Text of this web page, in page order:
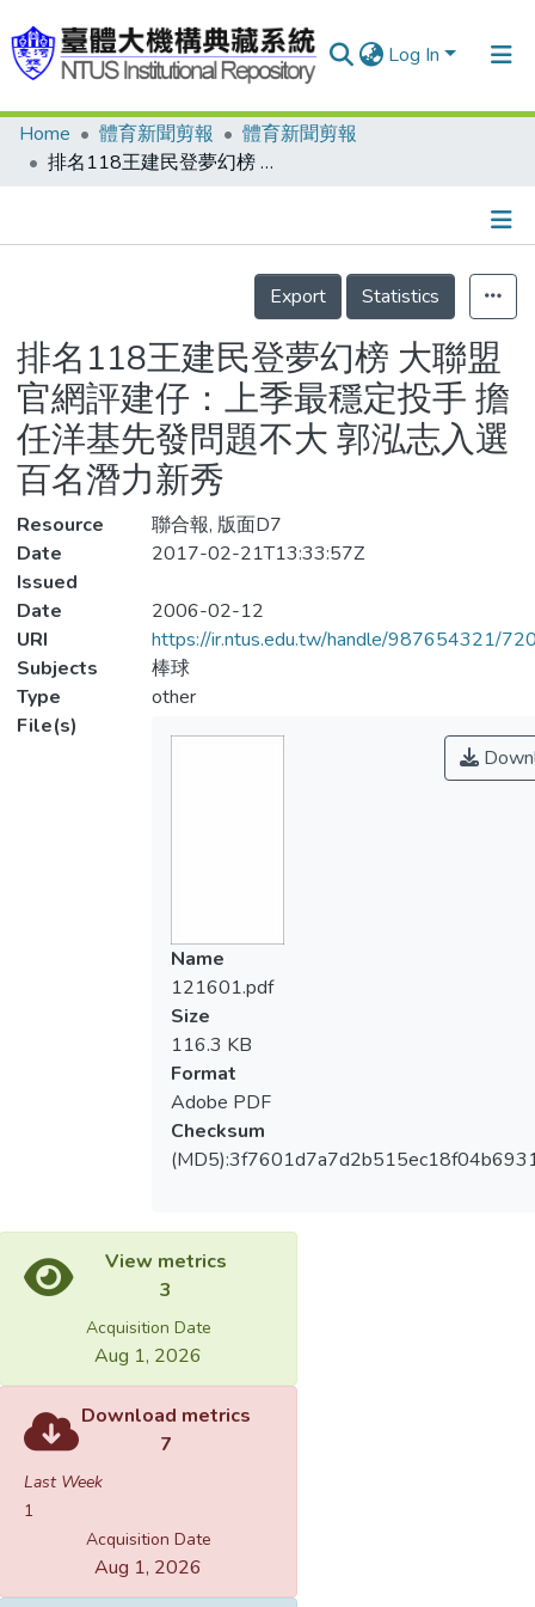
Log In
Communities & Collections
Statistics
Home 體育新聞剪報
體育新聞剪報
排名118王建民登夢幻榜 大聯盟官網評建仔：上季最穩定投手 擔任洋基先發問題不大 郭泓志入選百名潛力新秀
Details
Export
Statistics
排名118王建民登夢幻榜 大聯盟
官網評建仔：上季最穩定投手 擔
任洋基先發問題不大 郭泓志入選
百名潛力新秀
Resource
聯合報, 版面D7
Date
Issued
2017-02-21T13:33:57Z
Date
2006-02-12
URI
https://ir.ntus.edu.tw/handle/987654321/
Subjects
棒球
Type
other
File(s)
Name
121601.pdf
Size
116.3 KB
Format
Adobe PDF
Checksum
View metrics
3
Acquisition Date
Aug 1, 2026
Download metrics
7
Last Week
1
Acquisition Date
Aug 1, 2026